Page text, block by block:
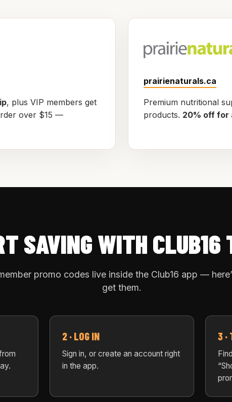
, plus VIP members get
over $15 —
prairienaturals.ca
Premium nutritional
products. 20% off for
SAVING WITH CLUB16
promo codes live inside the Club16 app —
get them.
2 · LOG IN
Sign in, or create an account right
in the app.
3 ·